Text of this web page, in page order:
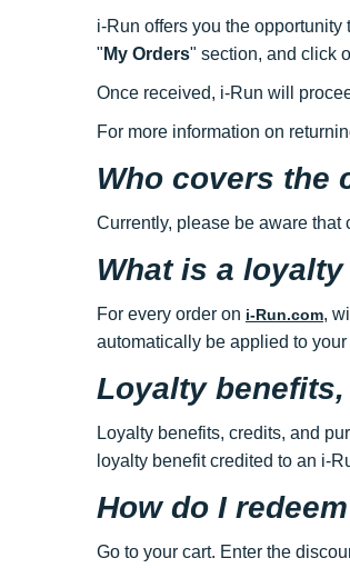
i-Run offers you the opportunity
" My Orders" section, and click
Once received, i-Run will
For more information on
Who covers the
Currently, please be aware that
What is a
For every order on i-Run.com,
automatically be applied to
Loyalty
Loyalty benefits, credits, and
loyalty benefit credited to an i-
How do I
Go to your cart. Enter the